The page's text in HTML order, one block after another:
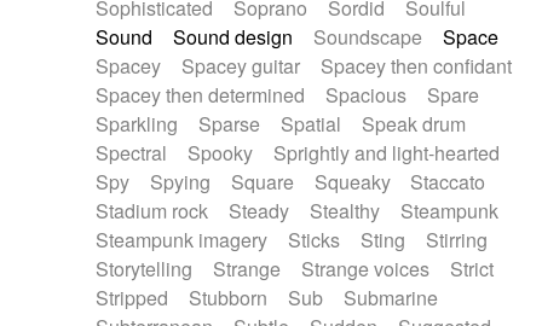
Sophisticated
Soprano Sordid
Soulful
Sound
Sound design Soundscape
Space
Spacey
Spacey guitar
Spacey then confidant
Spacey then determined
Spacious
Spare
Sparkling
Sparse Spatial
Speak drum
Spectral
Spooky
Sprightly and light-hearted
Spy
Spying Square Squeaky
Staccato
Stadium rock
Steady Stealthy
Steampunk
Steampunk imagery
Sticks Sting
Stirring
Storytelling
Strange Strange voices
Strict
Stripped
Stubborn Sub
Submarine